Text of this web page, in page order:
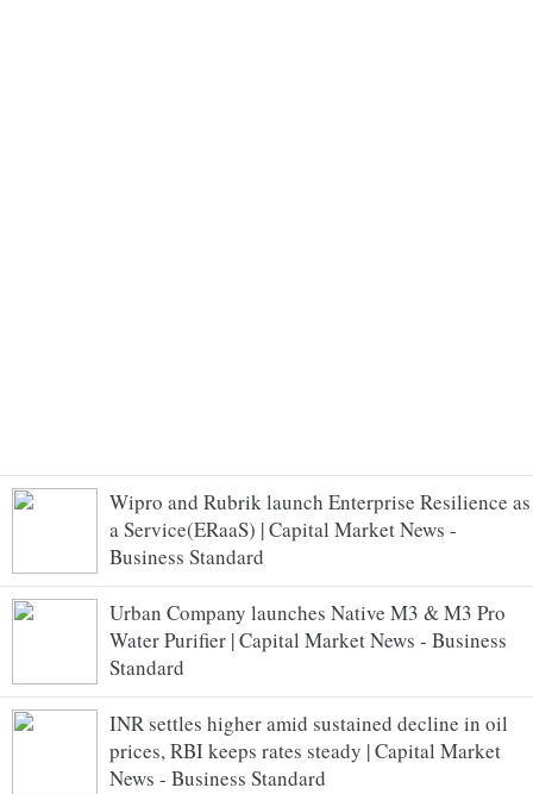
Wipro and Rubrik launch Enterprise Resilience as
a Service(ERaaS) | Capital Market News -
Business Standard
Urban Company launches Native M3 & M3 Pro
Water Purifier | Capital Market News - Business
Standard
INR settles higher amid sustained decline in oil
prices, RBI keeps rates steady | Capital Market
News - Business Standard